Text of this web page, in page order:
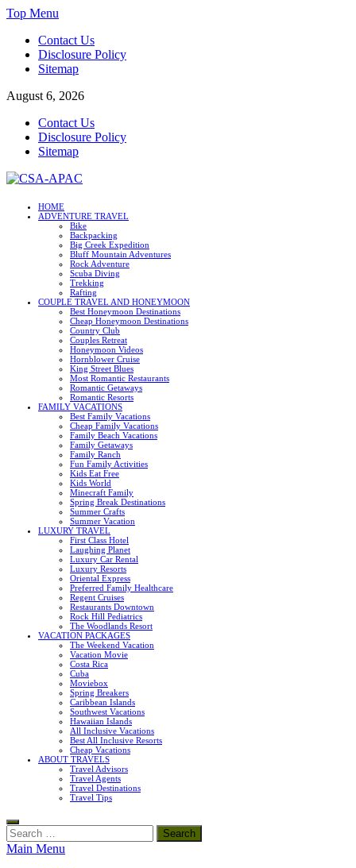
Skip
content
Top Menu
Contact Us
Disclosure Policy
Sitemap
August 6, 2026
Contact Us
Disclosure Policy
Sitemap
CSA-APAC
HOME
ADVENTURE TRAVEL
Bike
Backpacking
Big Creek Expedition
Bluff Mountain Adventures
Rock Adventure
Scuba Diving
Trekking
Rafting
COUPLE TRAVEL AND HONEYMOON
Best Honeymoon Destinations
Cheap Honeymoon Destinations
Country Club
Couples Retreat
Honeymoon Videos
Hornblower Cruise
King Street Blues
Most Romantic Restaurants
Romantic Getaways
Romantic Resorts
FAMILY VACATIONS
Best Family Vacations
Cheap Family Vacations
Family Beach Vacations
Family Getaways
Family Ranch
Fun Family Activities
Kids Eat Free
Kids World
Minecraft Family
Spring Break Destinations
Summer Crafts
Summer Vacation
LUXURY TRAVEL
First Class Hotel
Laughing Planet
Luxury Car Rental
Luxury Resorts
Oriental Express
Preferred Family Healthcare
Regent Cruises
Restaurants Downtown
Rock Hill Pediatrics
The Woodlands Resort
VACATION PACKAGES
The Weekend Vacation
Vacation Movie
Costa Rica
Cuba
Moviebox
Spring Breakers
Caribbean Islands
Southwest Vacations
Hawaiian Islands
All Inclusive Vacations
Best All Inclusive Resorts
Cheap Vacations
ABOUT TRAVELS
Travel Advisors
Travel Agents
Travel Destinations
Travel Tips
Search
for:
Main Menu